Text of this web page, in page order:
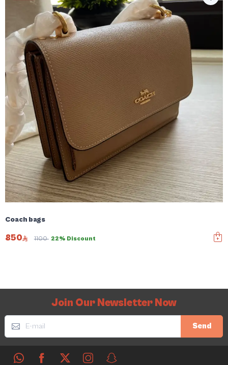
Coach bags
850 1100 22% Discount
Join Our Newsletter Now
Send